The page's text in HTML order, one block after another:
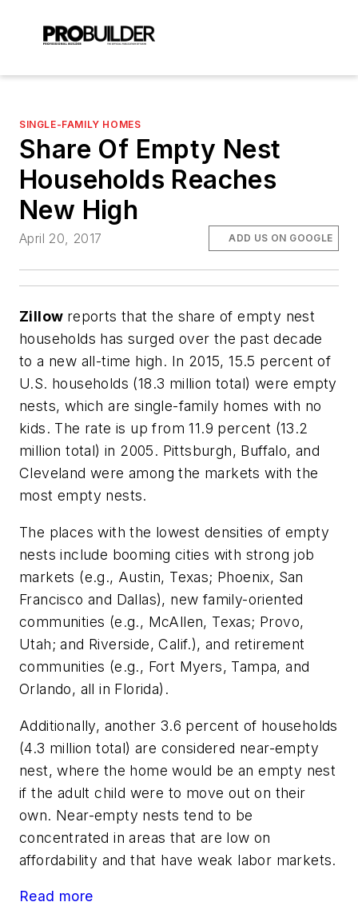
SINGLE-FAMILY HOMES
Share Of Empty Nest
Households Reaches
New High
April 20, 2017 ADD US ON GOOGLE
Zillow reports that the share of empty nest
households has surged over the past decade
to a new all-time high. In 2015, 15.5 percent of
U.S. households (18.3 million total) were empty
nests, which are single-family homes with no
kids. The rate is up from 11.9 percent (13.2
million total) in 2005. Pittsburgh, Buffalo, and
Cleveland were among the markets with the
most empty nests.
The places with the lowest densities of empty
nests include booming cities with strong job
markets (e.g., Austin, Texas; Phoenix, San
Francisco and Dallas), new family-oriented
communities (e.g., McAllen, Texas; Provo,
Utah; and Riverside, Calif.), and retirement
communities (e.g., Fort Myers, Tampa, and
Orlando, all in Florida).
Additionally, another 3.6 percent of households
(4.3 million total) are considered near-empty
nest, where the home would be an empty nest
if the adult child were to move out on their
own. Near-empty nests tend to be
concentrated in areas that are low on
affordability and that have weak labor markets.
Read more